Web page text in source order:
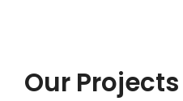
Our Projects